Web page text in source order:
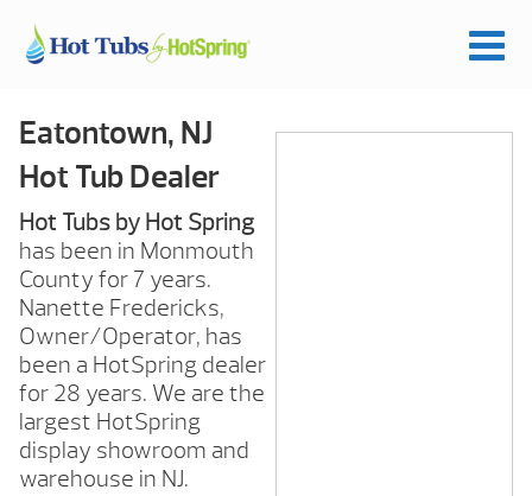
Eatontown, NJ
Hot Tub Dealer
Hot Tubs by Hot Spring
has been in Monmouth
County for 7 years.
Nanette Fredericks,
Owner/Operator, has
been a HotSpring dealer
for 28 years. We are the
largest HotSpring
display showroom and
warehouse in NJ.